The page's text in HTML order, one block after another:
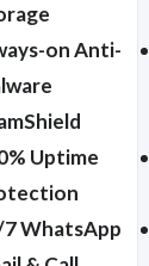
on Anti-
Uptime
WhatsApp